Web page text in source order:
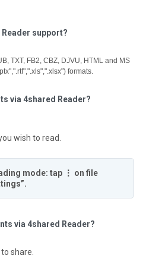
support?
TXT, FB2, CBZ, DJVU, HTML and MS
formats.
via 4shared Reader?
wish to read.
mode: tap ⋮ on file
via 4shared Reader?
share.